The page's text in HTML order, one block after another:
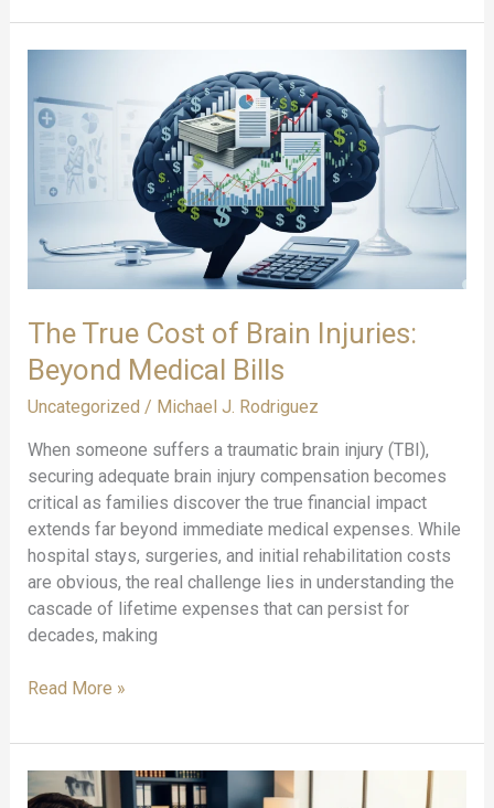
Statistics
That
Family
Should
Know:
Critical
TBI
and
2025
The True Cost of Brain Injuries:
Beyond Medical Bills
Uncategorized / Michael J. Rodriguez
When someone suffers a traumatic brain injury (TBI),
securing adequate brain injury compensation becomes
critical as families discover the true financial impact
extends far beyond immediate medical expenses. While
hospital stays, surgeries, and initial rehabilitation costs
are obvious, the real challenge lies in understanding the
cascade of lifetime expenses that can persist for
decades, making
The
Cost
of
Brain
Read More »